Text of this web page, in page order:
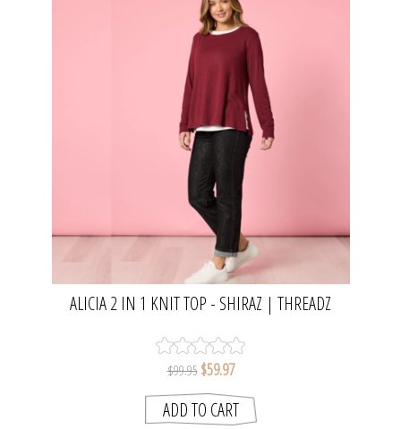
ALICIA 2 IN 1 KNIT TOP - SHIRAZ | THREADZ
$99.95 $59.97